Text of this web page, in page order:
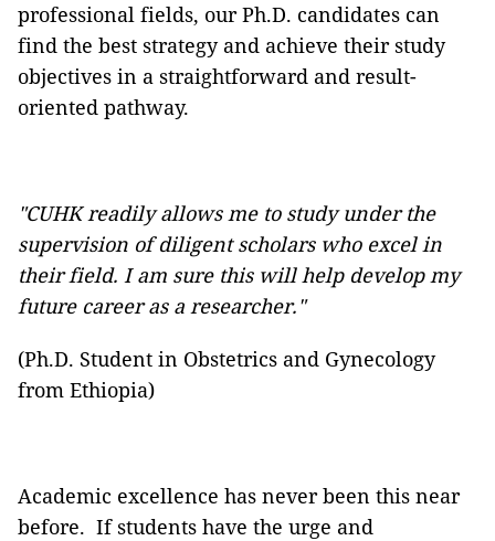
professional fields, our Ph.D. candidates can
find the best strategy and achieve their study
objectives in a straightforward and result-
oriented pathway.
"CUHK readily allows me to study under the
supervision of diligent scholars who excel in
their field. I am sure this will help develop my
future career as a researcher."
(Ph.D. Student in Obstetrics and Gynecology
from Ethiopia)
Academic excellence has never been this near
before. If students have the urge and